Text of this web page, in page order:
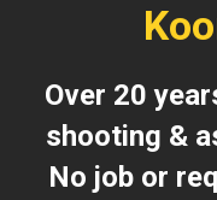
Over 20
shooting &
No job or